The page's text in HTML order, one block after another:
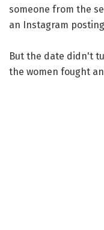
someone from the
an Instagram
But the date didn't
the women fought